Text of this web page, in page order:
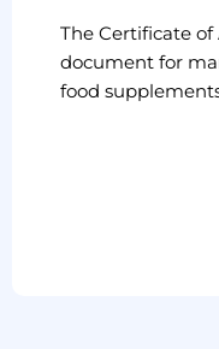
The Certificate of
document for
food